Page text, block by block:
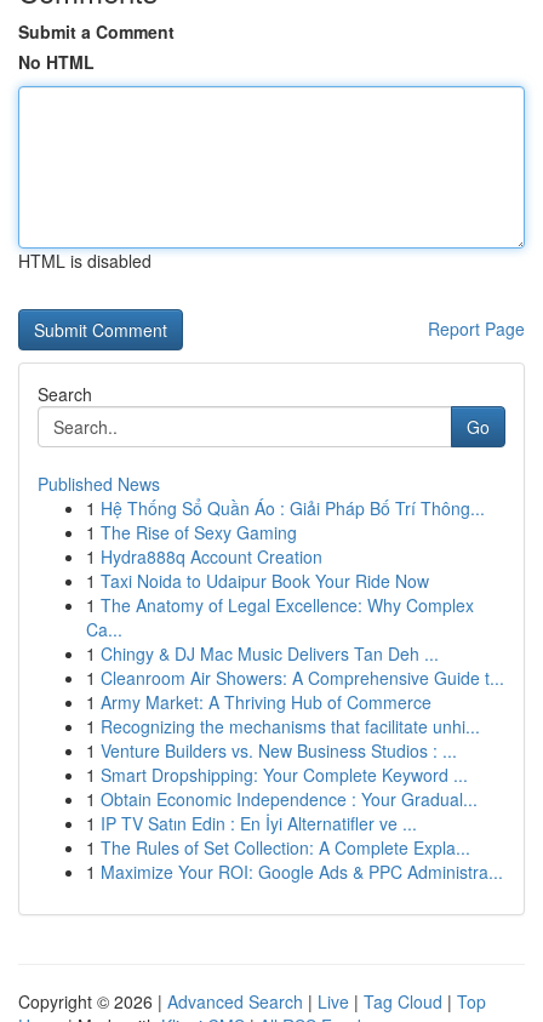
Submit a Comment
No HTML
HTML is disabled
Report Page
Search
Go
Published News
1 Hệ Thống Sổ Quần Áo : Giải Pháp Bố Trí Thông...
1 The Rise of Sexy Gaming
1 Hydra888q Account Creation
1 Taxi Noida to Udaipur Book Your Ride Now
1 The Anatomy of Legal Excellence: Why Complex
Ca...
1 Chingy & DJ Mac Music Delivers Tan Deh ...
1 Cleanroom Air Showers: A Comprehensive Guide t...
1 Army Market: A Thriving Hub of Commerce
1 Recognizing the mechanisms that facilitate unhi...
1 Venture Builders vs. New Business Studios : ...
1 Smart Dropshipping: Your Complete Keyword ...
1 Obtain Economic Independence : Your Gradual...
1 IP TV Satın Edin : En İyi Alternatifler ve ...
1 The Rules of Set Collection: A Complete Expla...
1 Maximize Your ROI: Google Ads & PPC Administra...
Copyright © 2026 | Advanced Search | Live | Tag Cloud | Top